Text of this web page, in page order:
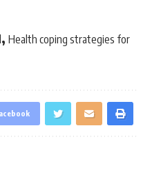
, Health coping strategies for